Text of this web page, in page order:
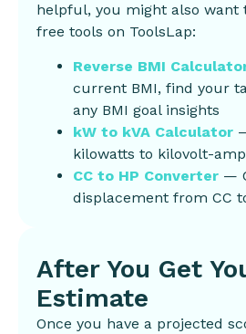
helpful, you might also want
free tools on ToolsLap:
Reverse BMI
current BMI, find your
any BMI goal insights
kW to kVA Calculator
kilowatts to kilovolt-
CC to HP Converter —
displacement from CC
After You Get
Estimate
Once you have a projected